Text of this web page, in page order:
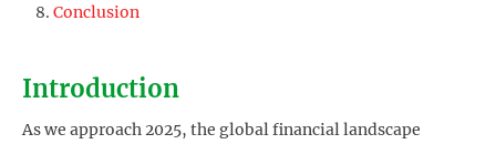
Conclusion
Introduction
As we approach 2025, the global financial landscape